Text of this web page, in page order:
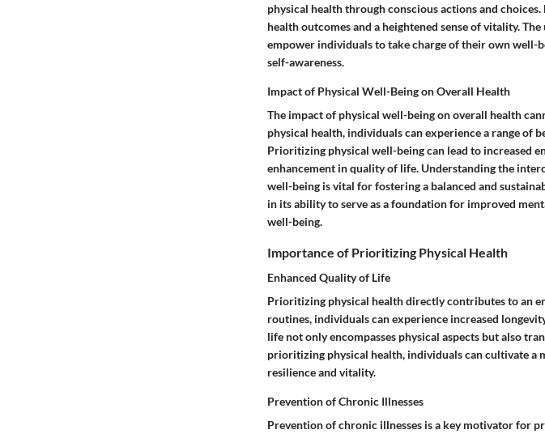
physical health through conscious actions and
health outcomes and a heightened sense of vitality.
empower individuals to take charge of their own well-
self-awareness.
Impact of Physical Well-Being on Overall Health
The impact of physical well-being on overall health
physical health, individuals can experience a range of
Prioritizing physical well-being can lead to increased
enhancement in quality of life. Understanding the
well-being is vital for fostering a balanced and
in its ability to serve as a foundation for improved
well-being.
Importance of Prioritizing Physical Health
Enhanced Quality of Life
Prioritizing physical health directly contributes to an
routines, individuals can experience increased
life not only encompasses physical aspects but also
prioritizing physical health, individuals can cultivate
resilience and vitality.
Prevention of Chronic Illnesses
Prevention of chronic illnesses is a key motivator for